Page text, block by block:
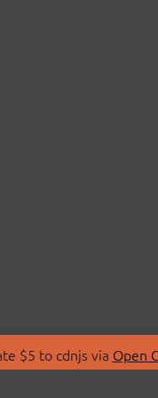
$5 to cdnjs via Open